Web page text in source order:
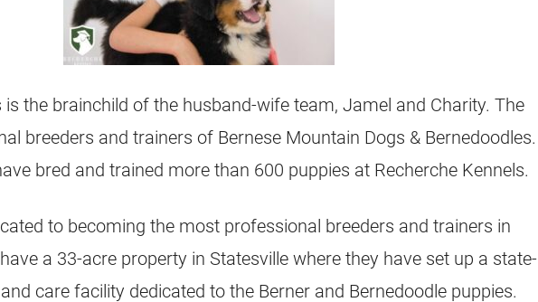
is the brainchild of the husband-wife team, Jamel and Charity. The
breeders and trainers of Bernese Mountain Dogs & Bernedoodles.
bred and trained more than 600 puppies at Recherche Kennels.
to becoming the most professional breeders and trainers in
a 33-acre property in Statesville where they have set up a state-
care facility dedicated to the Berner and Bernedoodle puppies.